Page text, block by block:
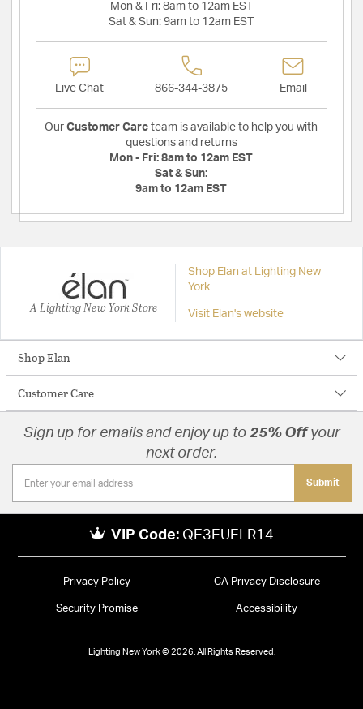
Mon & Fri: 8am to 12am EST
Sat & Sun: 9am to 12am EST
Live Chat 866-344-3875 Email
Our Customer Care team is available to help you with
questions and returns
Mon - Fri: 8am to 12am EST
Sat & Sun:
9am to 12am EST
A Lighting New York Store
Shop Elan at Lighting New
York
Visit Elan's website
Shop Elan
Customer Care
Sign up for emails and enjoy up to 25% Offyour
next order.
Submit
VIP Code: QE3EUELR14
Privacy Policy CA Privacy Disclosure
Security Promise Accessibility
Lighting New York © 2026. All Rights Reserved.